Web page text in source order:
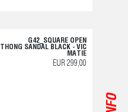
G42_SQUARE OPEN
THONG SANDAL BLACK - VIC
MATIE
EUR 299,00